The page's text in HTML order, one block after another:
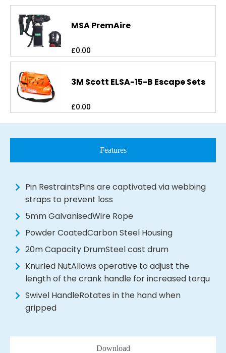
MSA PremAire
£0.00
3M Scott ELSA-15-B Escape Sets
£0.00
Features
Download
Pin RestraintsPins are captivated via webbing
straps to prevent loss
5mm GalvanisedWire Rope
Powder CoatedCarbon Steel Housing
20m Capacity DrumSteel cast drum
Knurled NutAllows operative to adjust the
length of the crank handle for increased torqu
Swivel HandleRotates in the hand when
gripped